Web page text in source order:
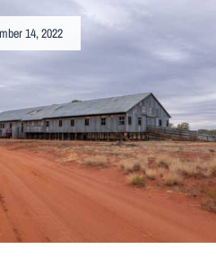
14, 2022